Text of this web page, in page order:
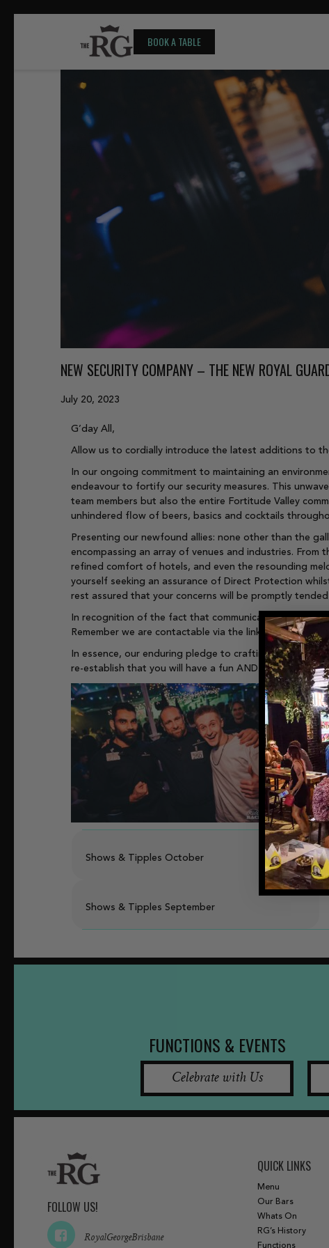
BOOK A TABLE
NEW SECURITY COMPANY – THE NEW ROYAL
July 20, 2023
G’day All,
Allow us to cordially introduce the latest additions to
In our ongoing commitment to maintaining an
endeavour to fortify our security measures. This
team members but also the entire Fortitude Valley
unhindered flow of beers, basics and cocktails
Presenting our newfound allies: none other than the
encompassing an array of venues and industries.
refined comfort of hotels, and even the resounding
yourself seeking an assurance of Direct Protection
rest assured that your concerns will be promptly
In recognition of the fact that communication is the
Remember we are contactable via the links on our
In essence, our enduring pledge to crafting an
re-establish that you will have a fun AND safe night
Shows & Tipples October
Shows & Tipples September
FUNCTIONS & EVENTS
Celebrate with Us
FOLLOW US!
RoyalGeorgeBrisbane
QUICK LINKS
Menu
Our Bars
Whats On
RG’s History
Functions